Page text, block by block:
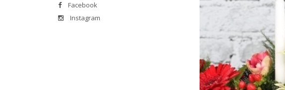
Facebook
Instagram